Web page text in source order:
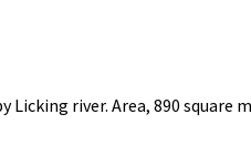
Licking river. Area, 890 square